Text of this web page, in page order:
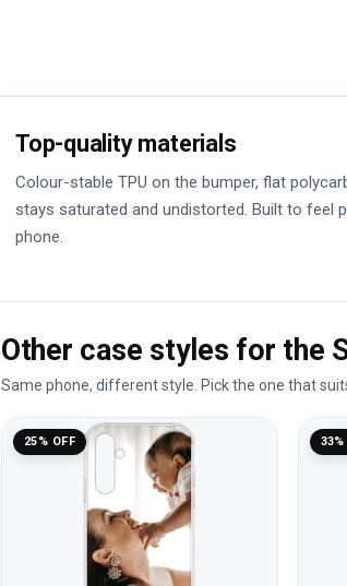
Top-quality materials
Colour-stable TPU on the bumper, flat
stays saturated and undistorted. Built to feel
phone.
Other case styles for the
Same phone, different style. Pick the one that
25% OFF 33%